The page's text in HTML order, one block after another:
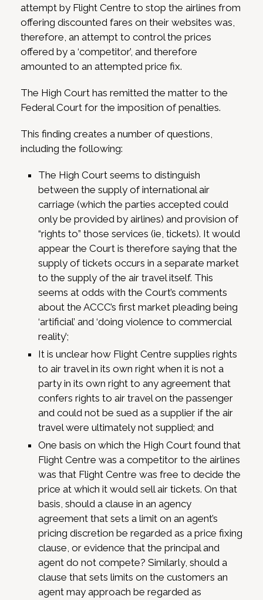
attempt by Flight Centre to stop the airlines from
offering discounted fares on their websites was,
therefore, an attempt to control the prices
offered by a ‘competitor’, and therefore
amounted to an attempted price fix.
The High Court has remitted the matter to the
Federal Court for the imposition of penalties.
This finding creates a number of questions,
including the following:
The High Court seems to distinguish
between the supply of international air
carriage (which the parties accepted could
only be provided by airlines) and provision of
“rights to” those services (ie, tickets). It would
appear the Court is therefore saying that the
supply of tickets occurs in a separate market
to the supply of the air travel itself. This
seems at odds with the Court’s comments
about the ACCC’s first market pleading being
‘artificial’ and ‘doing violence to commercial
reality’;
It is unclear how Flight Centre supplies rights
to air travel in its own right when it is not a
party in its own right to any agreement that
confers rights to air travel on the passenger
and could not be sued as a supplier if the air
travel were ultimately not supplied; and
One basis on which the High Court found that
Flight Centre was a competitor to the airlines
was that Flight Centre was free to decide the
price at which it would sell air tickets. On that
basis, should a clause in an agency
agreement that sets a limit on an agent’s
pricing discretion be regarded as a price fixing
clause, or evidence that the principal and
agent do not compete? Similarly, should a
clause that sets limits on the customers an
agent may approach be regarded as